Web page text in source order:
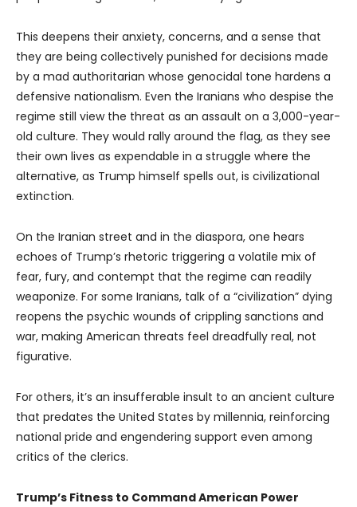
This deepens their anxiety, concerns, and a sense that
they are being collectively punished for decisions made
by a mad authoritarian whose genocidal tone hardens a
defensive nationalism. Even the Iranians who despise the
regime still view the threat as an assault on a 3,000-year-
old culture. They would rally around the flag, as they see
their own lives as expendable in a struggle where the
alternative, as Trump himself spells out, is civilizational
extinction.
On the Iranian street and in the diaspora, one hears
echoes of Trump’s rhetoric triggering a volatile mix of
fear, fury, and contempt that the regime can readily
weaponize. For some Iranians, talk of a “civilization” dying
reopens the psychic wounds of crippling sanctions and
war, making American threats feel dreadfully real, not
figurative.
For others, it’s an insufferable insult to an ancient culture
that predates the United States by millennia, reinforcing
national pride and engendering support even among
critics of the clerics.
Trump’s Fitness to Command American Power